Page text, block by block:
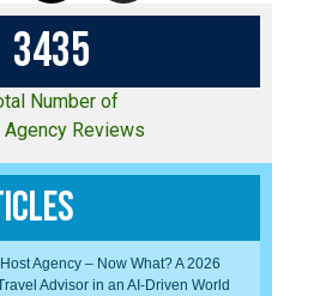
3435
Number of
Agency Reviews
Agency – Now What? A 2026
Advisor in an AI-Driven World